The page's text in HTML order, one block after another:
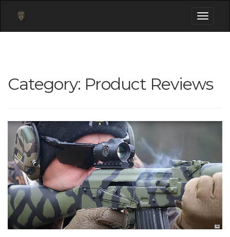
Toggle
Category: Product Reviews